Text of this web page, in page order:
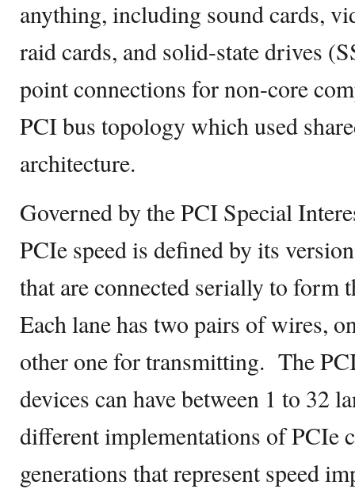
anything, including sound cards,
raid cards, and solid-state drives
point connections for non-core
PCI bus topology which used
architecture.
Governed by the PCI Special
PCIe speed is defined by its
that are connected serially to form
Each lane has two pairs of wires,
other one for transmitting. The
devices can have between 1 to 32
different implementations of PCIe
generations that represent speed